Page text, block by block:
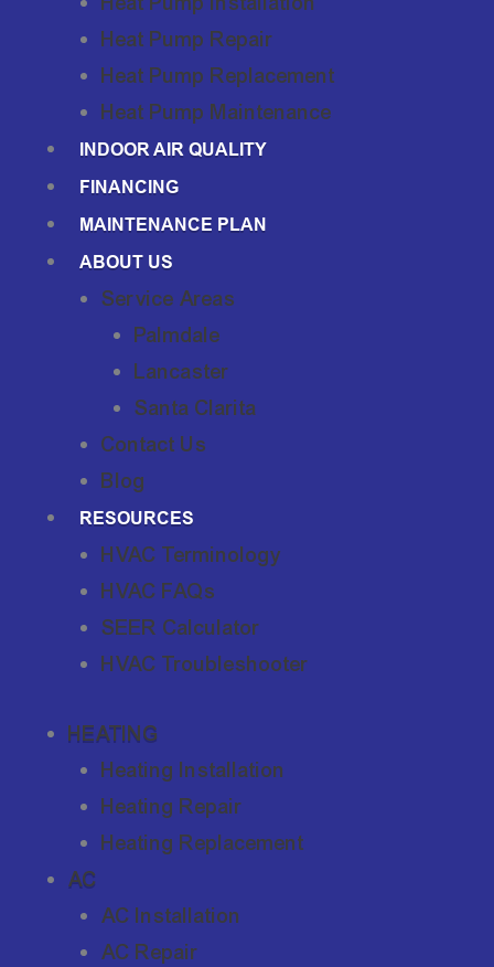
Heat Pump Repair
Heat Pump Replacement
Heat Pump Maintenance
INDOOR AIR QUALITY
FINANCING
MAINTENANCE PLAN
ABOUT US
Service Areas
Palmdale
Lancaster
Santa Clarita
Contact Us
Blog
RESOURCES
HVAC Terminology
HVAC FAQs
SEER Calculator
HVAC Troubleshooter
HEATING
Heating Installation
Heating Repair
Heating Replacement
AC
AC Installation
AC Repair